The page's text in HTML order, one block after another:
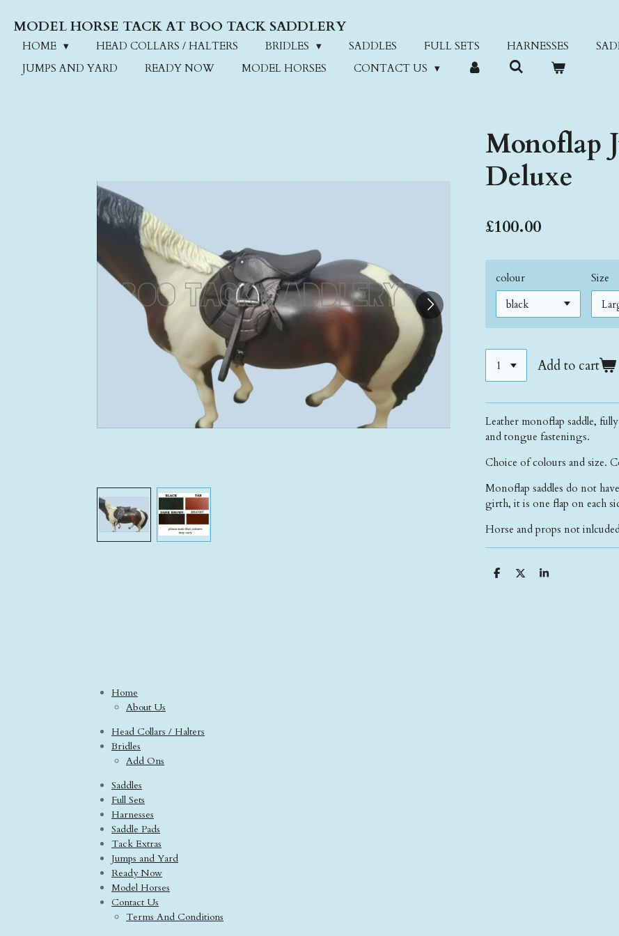
to
main
MODEL HORSE TACK AT BOO TACK SADDLERY
HOME HEAD COLLARS / HALTERS BRIDLES SADDLES FULL SETS HARNESSES
JUMPS AND YARD
READY NOW MODEL HORSES CONTACT US
Monoflap
Deluxe
£100.00
colour Size
Add to cart
Leather monoflap saddle,
and tongue fastenings.
Choice of colours and size.
Monoflap saddles do not
girth, it is one flap on each
Horse and props not
S
S
S
Home
About Us
Head Collars / Halters
Bridles
Add Ons
Saddles
Full Sets
Harnesses
Saddle Pads
Tack Extras
Jumps and Yard
Ready Now
Model Horses
Contact Us
Terms And Conditions